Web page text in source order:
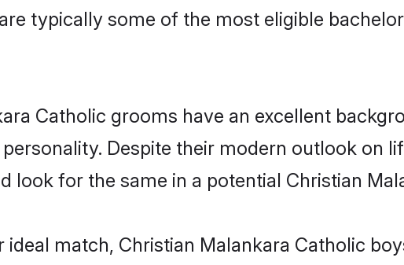
typically some of the most eligible
Catholic grooms have an excellent
Despite their modern outlook on
look for the same in a potential Christian
ideal match, Christian Malankara Catholic